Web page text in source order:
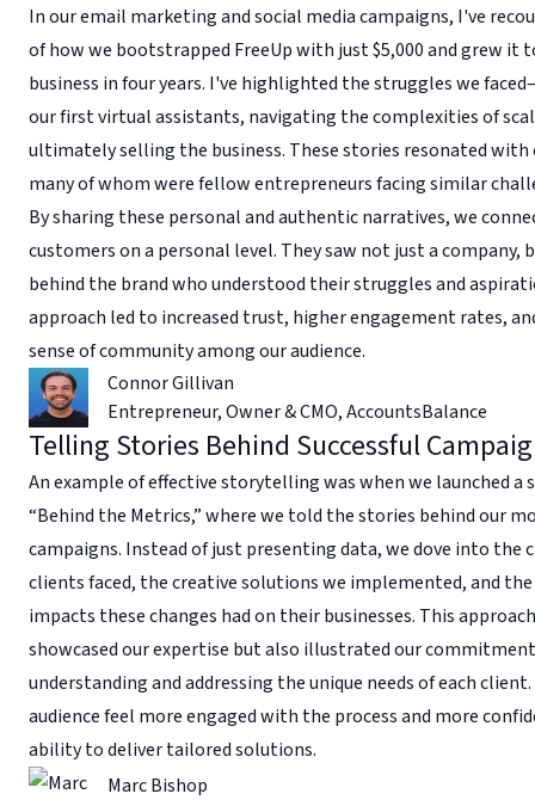
In our email marketing and social media campaigns, I've
of how we bootstrapped FreeUp with just $5,000 and grew it
business in four years. I've highlighted the struggles we
our first virtual assistants, navigating the complexities of
ultimately selling the business. These stories resonated with
many of whom were fellow entrepreneurs facing similar
By sharing these personal and authentic narratives, we
customers on a personal level. They saw not just a company,
behind the brand who understood their struggles and
approach led to increased trust, higher engagement rates,
sense of community among our audience.
Connor Gillivan
Entrepreneur, Owner & CMO,AccountsBalance
Telling Stories Behind Successful
An example of effective storytelling was when we launched a
“Behind the Metrics,” where we told the stories behind our
campaigns. Instead of just presenting data, we dove into the
clients faced, the creative solutions we implemented, and
impacts these changes had on their businesses. This
showcased our expertise but also illustrated our
understanding and addressing the unique needs of each
audience feel more engaged with the process and more
ability to deliver tailored solutions.
Marc Bishop